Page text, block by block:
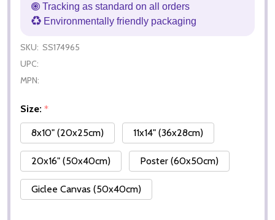
Tracking as standard on all orders
Environmentally friendly packaging
SKU: SS174965
UPC:
MPN:
Size: *
8x10" (20x25cm)
11x14" (36x28cm)
20x16" (50x40cm) Poster (60x50cm)
Giclee Canvas (50x40cm)